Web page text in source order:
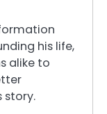
his life,
alike to
story.